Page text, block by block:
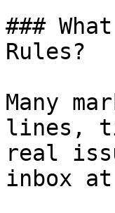
###
Rules?
Many
lines,
real
inbox